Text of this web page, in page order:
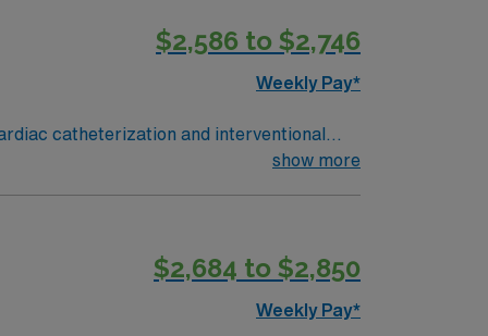
to work in a fast-paced environment.
and the AMN Passport app for 24/7
Lab
$2,586 to $2,746
Weekly Pay*
catheterization and interventional
is a large academic medical center with
to high ethical standards.
show more
$2,684 to $2,850
Weekly Pay*